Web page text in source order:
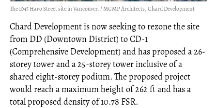
The 1045 Haro Street site in Vancouver. / MCMP Architects, Chard Development
Chard Development is now seeking to rezone the site
from DD (Downtown District) to CD-1
(Comprehensive Development) and has proposed a 26-
storey tower and a 25-storey tower inclusive of a
shared eight-storey podium. The proposed project
would reach a maximum height of 262 ft and has a
total proposed density of 10.78 FSR.